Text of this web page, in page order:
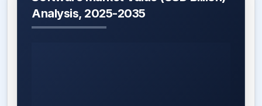
Analysis, 2025-2035